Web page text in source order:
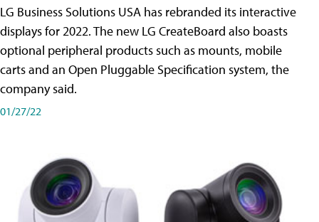
LG Business Solutions USA has rebranded its interactive
displays for 2022. The new LG CreateBoard also boasts
optional peripheral products such as mounts, mobile
carts and an Open Pluggable Specification system, the
company said.
01/27/22